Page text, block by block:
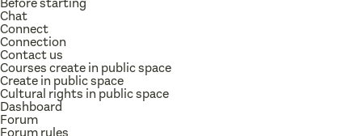
Chat
Connect
Connection
Contact us
Courses create in public space
Create in public space
Cultural rights in public space
Dashboard
Forum
Forum rules